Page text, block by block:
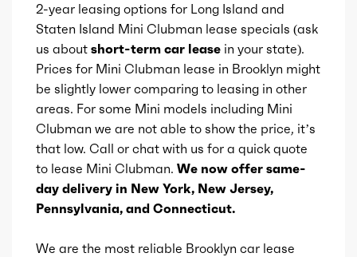
Universal remote transmitter
Wireless charging station
Total max torque
Total max torque at 1350
Ice bore 3.23
Ice stroke 3.72
Ice displacement 2
2-year leasing options for Long Island and
Staten Island Mini Clubman lease specials (ask
us about short-term car lease in your state).
Prices for Mini Clubman lease in Brooklyn might
be slightly lower comparing to leasing in other
areas. For some Mini models including Mini
Clubman we are not able to show the price, it’s
that low. Call or chat with us for a quick quote
to lease Mini Clubman. We now offer same-
day delivery in New York, New Jersey,
Pennsylvania, and Connecticut.
We are the most reliable Brooklyn car lease